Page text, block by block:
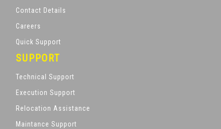
Contact Details
Careers
Quick Support
SUPPORT
Technical Support
Execution Support
Relocation Assistance
Maintance Support